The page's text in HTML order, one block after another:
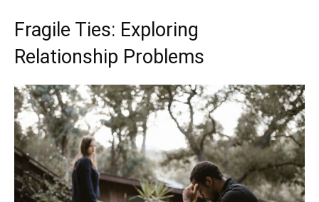
Fragile Ties: Exploring
Relationship Problems